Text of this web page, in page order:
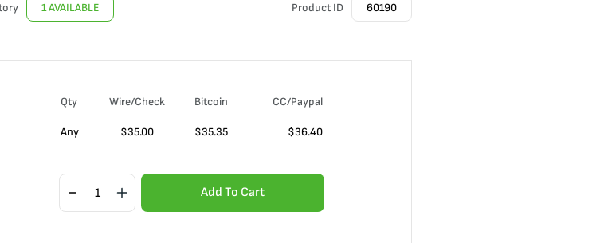
1 AVAILABLE Product ID 60190
Qty Wire/Check Bitcoin CC/Paypal
Any $35.00 $35.35 $36.40
Add To Cart